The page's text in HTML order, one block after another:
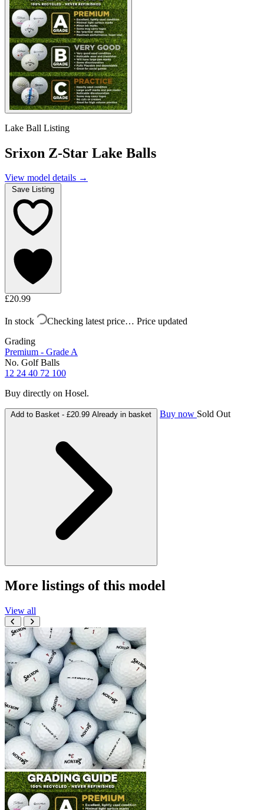
Lake Ball Listing
Srixon Z-Star Lake Balls
View model details →
Save Listing
£20.99
In stock Checking latest price… Price updated
Grading
Premium - Grade A
No. Golf Balls
12 24 40 72 100
Buy directly on Hosel.
Add to Basket - £20.99 Already in basket Buy now Sold Out
More listings of this model
View all